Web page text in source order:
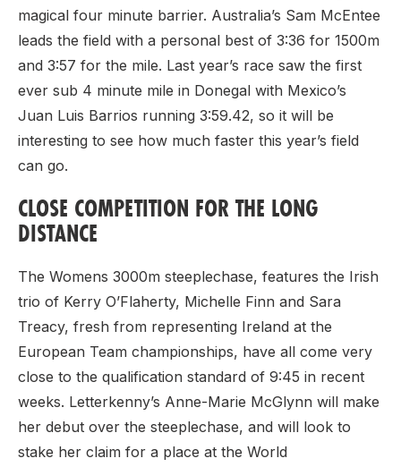
magical four minute barrier. Australia’s Sam McEntee
leads the field with a personal best of 3:36 for 1500m
and 3:57 for the mile. Last year’s race saw the first
ever sub 4 minute mile in Donegal with Mexico’s
Juan Luis Barrios running 3:59.42, so it will be
interesting to see how much faster this year’s field
can go.
CLOSE COMPETITION FOR THE LONG
DISTANCE
The Womens 3000m steeplechase, features the Irish
trio of Kerry O’Flaherty, Michelle Finn and Sara
Treacy, fresh from representing Ireland at the
European Team championships, have all come very
close to the qualification standard of 9:45 in recent
weeks. Letterkenny’s Anne-Marie McGlynn will make
her debut over the steeplechase, and will look to
stake her claim for a place at the World